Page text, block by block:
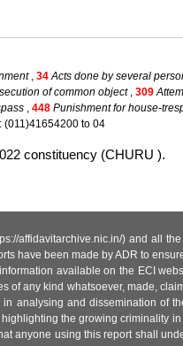
, 34 Acts done by several
of common object, 309
, 448 Punishment for house-
(011)41654200 to 04
constituency (CHURU ).
affidavitarchive.nic.in/) and all
have been made by ADR to
available on the ECI
any kind whatsoever, made,
analysing and dissemination of
the growing criminality
anyone using this report shall